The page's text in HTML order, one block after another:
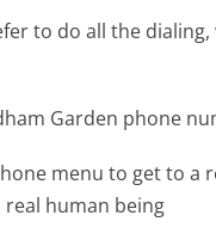
to do all the
Garden phone
menu to get to a
human being